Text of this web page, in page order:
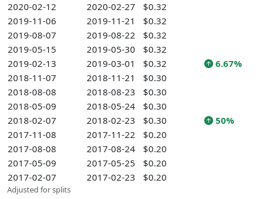
2020-02-12
2020-02-27
$0.32
2019-11-06
2019-11-21
$0.32
2019-08-07
2019-08-22
$0.32
2019-05-15
2019-05-30
$0.32
2019-02-13
2019-03-01 $0.32
6.67%
2018-11-07
2018-11-21
$0.30
2018-08-08
2018-08-23
$0.30
2018-05-09
2018-05-24
$0.30
2018-02-07
2018-02-23 $0.30
50%
2017-11-08
2017-11-22
$0.20
2017-08-08
2017-08-24
$0.20
2017-05-09
2017-05-25
$0.20
2017-02-07
2017-02-23 $0.20
Adjusted for splits